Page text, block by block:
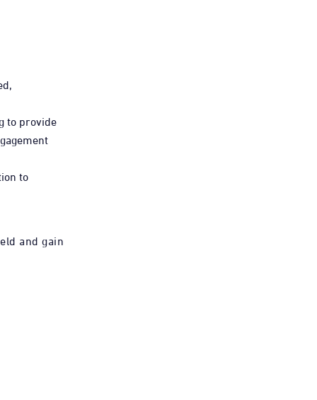
to provide
to
and gain